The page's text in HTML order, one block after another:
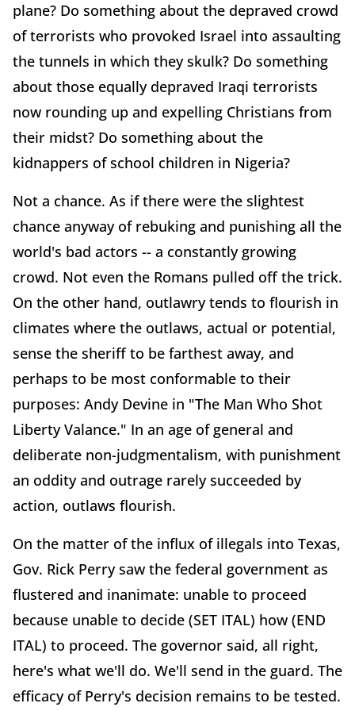
plane? Do something about the depraved crowd
of terrorists who provoked Israel into assaulting
the tunnels in which they skulk? Do something
about those equally depraved Iraqi terrorists
now rounding up and expelling Christians from
their midst? Do something about the
kidnappers of school children in Nigeria?
Not a chance. As if there were the slightest
chance anyway of rebuking and punishing all the
world's bad actors -- a constantly growing
crowd. Not even the Romans pulled off the trick.
On the other hand, outlawry tends to flourish in
climates where the outlaws, actual or potential,
sense the sheriff to be farthest away, and
perhaps to be most conformable to their
purposes: Andy Devine in "The Man Who Shot
Liberty Valance." In an age of general and
deliberate non-judgmentalism, with punishment
an oddity and outrage rarely succeeded by
action, outlaws flourish.
On the matter of the influx of illegals into Texas,
Gov. Rick Perry saw the federal government as
flustered and inanimate: unable to proceed
because unable to decide (SET ITAL) how (END
ITAL) to proceed. The governor said, all right,
here's what we'll do. We'll send in the guard. The
efficacy of Perry's decision remains to be tested.